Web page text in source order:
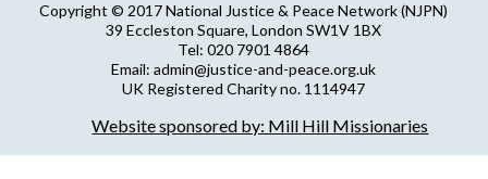
Copyright © 2017 National Justice & Peace Network (NJPN)
39 Eccleston Square, London SW1V 1BX
Tel: 020 7901 4864
Email: admin@justice-and-peace.org.uk
UK Registered Charity no. 1114947
NJPN Privacy Statement
Website sponsored by: Mill Hill Missionaries